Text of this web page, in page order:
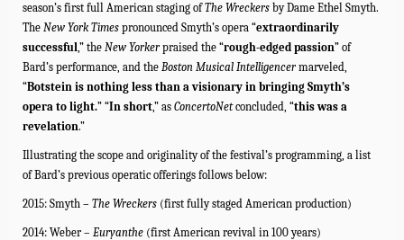
season’s first full American staging ofThe Wreckers by Dame Ethel Smyth.
The New York Times pronounced Smyth’s opera “extraordinarily
successful,” the New Yorker praised the “rough-edged passion” of
Bard’s performance, and the Boston Musical Intelligencer marveled,
“Botstein is nothing less than a visionary in bringing Smyth’s
opera to light.” “In short,” as ConcertoNetconcluded, “this was a
revelation.”
Illustrating the scope and originality of the festival’s programming, a list
of Bard’s previous operatic offerings follows below:
2015: Smyth – The Wreckers (first fully staged American production)
2014: Weber – Euryanthe (first American revival in 100 years)